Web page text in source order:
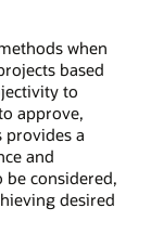
when
based
to
approve,
provides a
and
considered,
desired